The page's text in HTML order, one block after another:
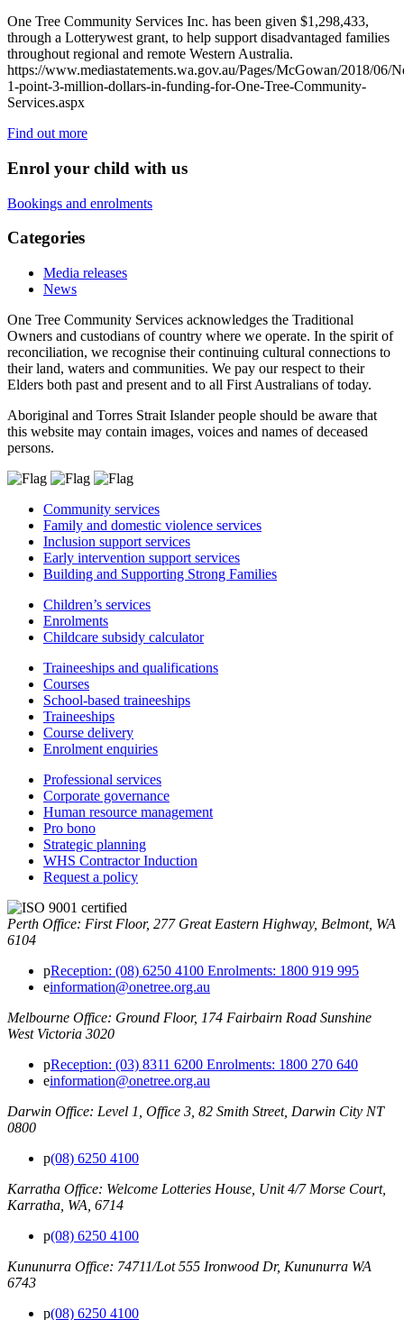
2018
One Tree Community Services Inc. has been given $1,298,433,
through a Lotterywest grant, to help support disadvantaged families
throughout regional and remote Western Australia.
https://www.mediastatements.wa.gov.au/Pages/McGowan/2018/06/
1-point-3-million-dollars-in-funding-for-One-Tree-Community-
Services.aspx
Find out more
Enrol your child with us
Bookings and enrolments
Categories
Media releases
News
One Tree Community Services acknowledges the Traditional
Owners and custodians of country where we operate. In the spirit of
reconciliation, we recognise their continuing cultural connections to
their land, waters and communities. We pay our respect to their
Elders both past and present and to all First Australians of today.
Aboriginal and Torres Strait Islander people should be aware that
this website may contain images, voices and names of deceased
persons.
Community services
Family and domestic violence services
Inclusion support services
Early intervention support services
Building and Supporting Strong Families
Children’s services
Enrolments
Childcare subsidy calculator
Traineeships and qualifications
Courses
School-based traineeships
Traineeships
Course delivery
Enrolment enquiries
Professional services
Corporate governance
Human resource management
Pro bono
Strategic planning
WHS Contractor Induction
Request a policy
Perth Office: First Floor, 277 Great Eastern Highway, Belmont, WA
6104
pReception: (08) 6250 4100 Enrolments: 1800 919 995
einformation@onetree.org.au
Melbourne Office: Ground Floor, 174 Fairbairn Road Sunshine
West Victoria 3020
pReception: (03) 8311 6200 Enrolments: 1800 270 640
einformation@onetree.org.au
Darwin Office: Level 1, Office 3, 82 Smith Street, Darwin City NT
0800
p(08) 6250 4100
Karratha Office: Welcome Lotteries House, Unit 4/7 Morse Court,
Karratha, WA, 6714
p(08) 6250 4100
Kununurra Office: 74711/Lot 555 Ironwood Dr, Kununurra WA
6743
p(08) 6250 4100